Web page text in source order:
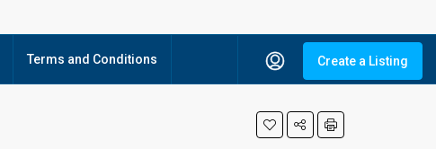
Terms and Conditions Create a Listing